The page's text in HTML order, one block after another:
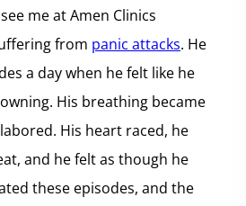
me at Amen Clinics
from panic attacks. He
a day when he felt like he
His breathing became
His heart raced, he
and he felt as though he
these episodes, and the